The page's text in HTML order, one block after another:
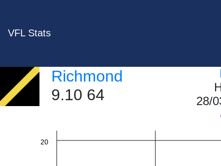
VFL Stats
Richmond
9.10 64
28/
20